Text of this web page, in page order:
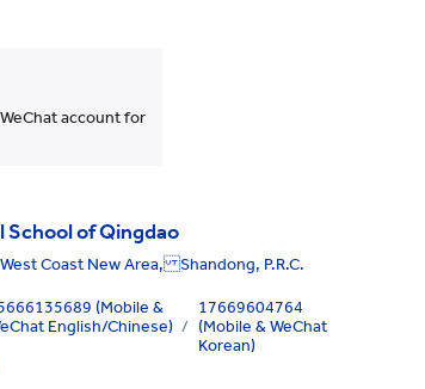
account for
School of Qingdao
Coast New Area, Shandong, P.R.C.
(Mobile &
English/Chinese) /
17669604764
(Mobile & WeChat
Korean)